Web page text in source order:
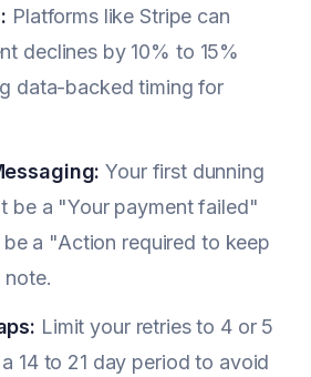
Platforms like Stripe can
declines by 10% to 15%
data-backed timing for
Your first dunning
be a "Your payment failed"
a "Action required to keep
Limit your retries to 4 or 5
14 to 21 day period to avoid